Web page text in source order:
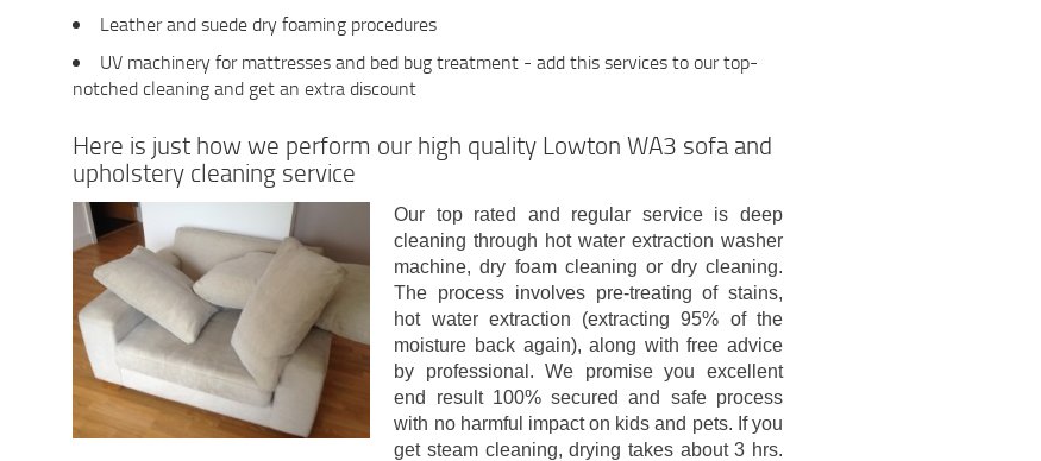
Leather and suede dry foaming procedures
UV machinery for mattresses and bed bug treatment - add this services to our top-
notched cleaning and get an extra discount
Here is just how we perform our high quality Lowton WA3 sofa and
upholstery cleaning service
Our top rated and regular service is deep
cleaning through hot water extraction washer
machine, dry foam cleaning or dry cleaning.
The process involves pre-treating of stains,
hot water extraction (extracting 95% of the
moisture back again), along with free advice
by professional. We promise you excellent
end result 100% secured and safe process
with no harmful impact on kids and pets. If you
get steam cleaning, drying takes about 3 hrs.